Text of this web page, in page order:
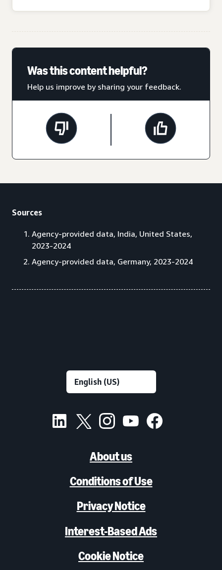
Was this content helpful?
Help us improve by sharing your feedback.
Sources
Agency-provided data, India, United States,
2023-2024
Agency-provided data, Germany, 2023-2024
About us
Conditions of Use
Privacy Notice
Interest-Based Ads
Cookie Notice